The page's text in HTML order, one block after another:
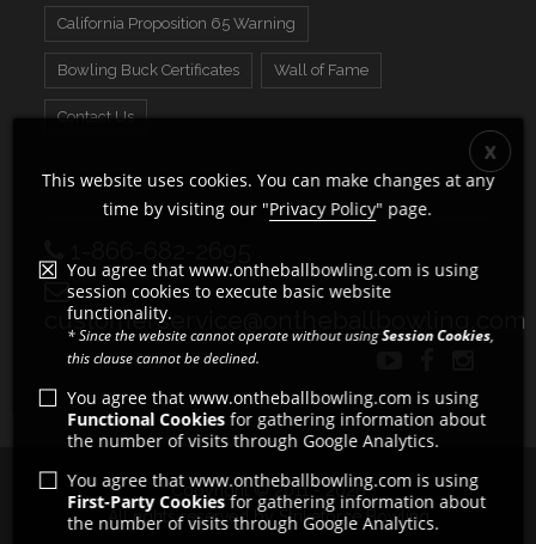
California Proposition 65 Warning
Bowling Buck Certificates Wall of Fame
Contact Us
customerservice@ontheballbowling.com
Copyright © 2011 - 2026
All rights reserved by Strikeforce Bowling
This website uses cookies. You can make changes at any
time by visiting our "Privacy Policy" page.
You agree that www.ontheballbowling.com is using
session cookies to execute basic website
functionality.
* Since the website cannot operate without usingSession Cookies,
this clause cannot be declined.
You agree that www.ontheballbowling.com is using
Functional Cookiesfor gathering information about
the number of visits through Google Analytics.
You agree that www.ontheballbowling.com is using
First-Party Cookies for gathering information about
the number of visits through Google Analytics.